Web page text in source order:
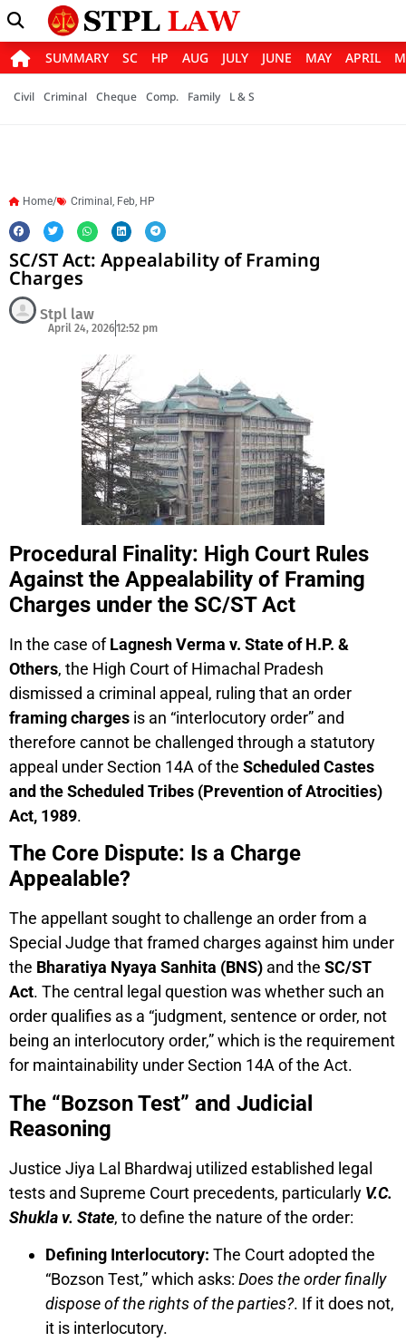
SUMMARY SC HP AUG JULY JUNE MAY APRIL
Civil Criminal Cheque Comp. Family L & S
Home/ Criminal , Feb, HP
SC/ST Act: Appealability of Framing
Charges
Stpl law
April 24, 202612:52 pm
Procedural Finality: High Court Rules
Against the Appealability of Framing
Charges under the SC/ST Act
In the case ofLagnesh Verma v. State of H.P. &
Others, the High Court of Himachal Pradesh
dismissed a criminal appeal, ruling that an order
framing charges is an “interlocutory order” and
therefore cannot be challenged through a statutory
appeal under Section 14A of the Scheduled Castes
and the Scheduled Tribes (Prevention of Atrocities)
Act, 1989.
The Core Dispute: Is a Charge
Appealable?
The appellant sought to challenge an order from a
Special Judge that framed charges against him under
the Bharatiya Nyaya Sanhita (BNS) and the SC/ST
Act. The central legal question was whether such an
order qualifies as a “judgment, sentence or order, not
being an interlocutory order,” which is the requirement
for maintainability under Section 14A of the Act.
The “Bozson Test” and Judicial
Reasoning
Justice Jiya Lal Bhardwaj utilized established legal
tests and Supreme Court precedents, particularly V.C.
Shukla v. State, to define the nature of the order:
Defining Interlocutory: The Court adopted the
“Bozson Test,” which asks: Does the order finally
dispose of the rights of the parties?. If it does not,
it is interlocutory.